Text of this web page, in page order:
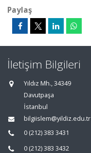
Paylaş
İletişim Bilgileri
Yıldız Mh., 34349
Davutpaşa
İstanbul
bilgiislem@yildiz.edu.tr
0 (212) 383 3431
0 (212) 383 3432